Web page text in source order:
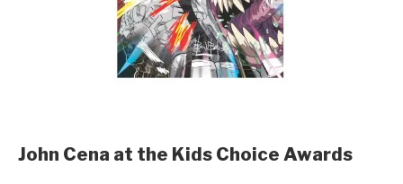
John Cena at the Kids Choice Awards